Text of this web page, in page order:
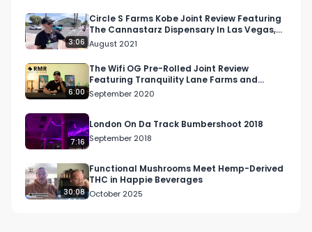
3:06
Circle S Farms Kobe Joint Review Featuring
The Cannastarz Dispensary In Las Vegas,
NV
August 2021
6:00
The Wifi OG Pre-Rolled Joint Review
Featuring Tranquility Lane Farms and
Mother Nature's Remedy
September 2020
7:16
London On Da Track Bumbershoot 2018
September 2018
30:08
Functional Mushrooms Meet Hemp-Derived
THC in Happie Beverages
October 2025